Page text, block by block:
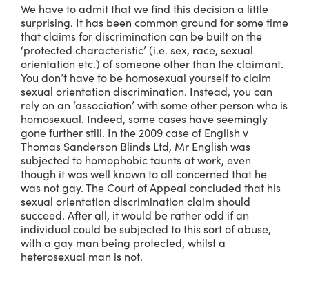
We have to admit that we find this decision a little
surprising. It has been common ground for some time
that claims for discrimination can be built on the
‘protected characteristic’ (i.e. sex, race, sexual
orientation etc.) of someone other than the claimant.
You don’t have to be homosexual yourself to claim
sexual orientation discrimination. Instead, you can
rely on an ‘association’ with some other person who is
homosexual. Indeed, some cases have seemingly
gone further still. In the 2009 case of English v
Thomas Sanderson Blinds Ltd, Mr English was
subjected to homophobic taunts at work, even
though it was well known to all concerned that he
was not gay. The Court of Appeal concluded that his
sexual orientation discrimination claim should
succeed. After all, it would be rather odd if an
individual could be subjected to this sort of abuse,
with a gay man being protected, whilst a
heterosexual man is not.